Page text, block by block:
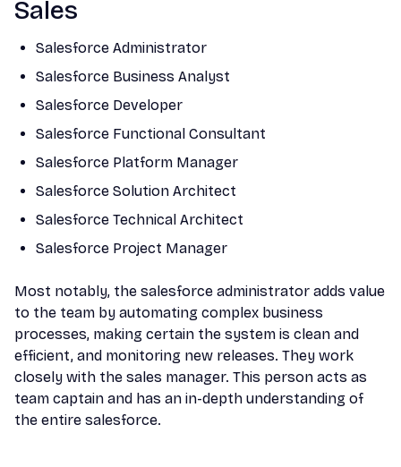
Sales
Salesforce Administrator
Salesforce Business Analyst
Salesforce Developer
Salesforce Functional Consultant
Salesforce Platform Manager
Salesforce Solution Architect
Salesforce Technical Architect
Salesforce Project Manager
Most notably, the salesforce administrator adds value
to the team by automating complex business
processes, making certain the system is clean and
efficient, and monitoring new releases. They work
closely with the sales manager. This person acts as
team captain and has an in-depth understanding of
the entire salesforce.